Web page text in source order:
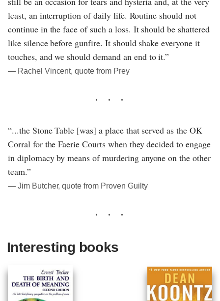
least, an interruption of daily life. Routine should not
continue in the face of such a loss. It should be shattered
like silence before gunfire. It should shake everyone it
touches, and we should demand an end to it.”
― Rachel Vincent, quote from Prey
“...the Stone Table [was] a place that served as the OK
Corral for the Faerie Courts when they decided to engage
in diplomacy by means of murdering anyone on the other
team.”
― Jim Butcher, quote from Proven Guilty
Interesting books